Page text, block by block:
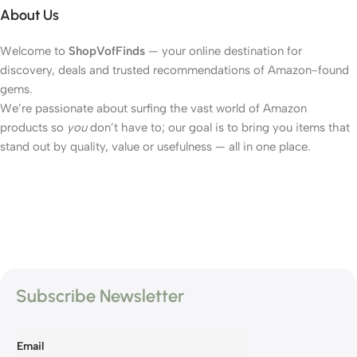
About Us
Welcome to ShopVofFinds — your online destination for
discovery, deals and trusted recommendations of Amazon-found
gems.
We’re passionate about surfing the vast world of Amazon
products so youdon’t have to; our goal is to bring you items that
stand out by quality, value or usefulness — all in one place.
Subscribe Newsletter
Email